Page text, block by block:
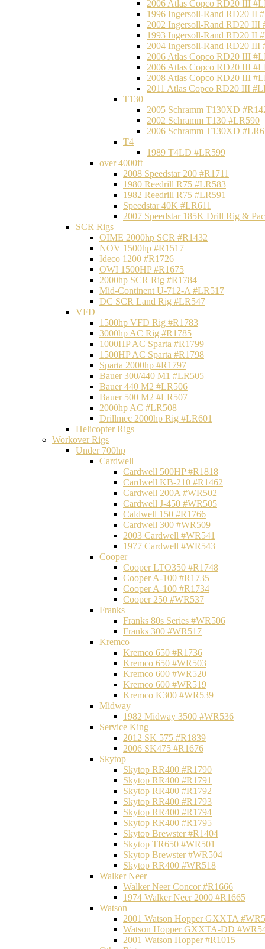
2006 Atlas Copco RD20 III
1996 Ingersoll-Rand RD20 II
2002 Ingersoll-Rand RD20 III
1993 Ingersoll-Rand RD20 II
2004 Ingersoll-Rand RD20 III
2006 Atlas Copco RD20 III
2006 Atlas Copco RD20 III
2008 Atlas Copco RD20 III
2011 Atlas Copco RD20 III
T130
2005 Schramm T130XD
2002 Schramm T130 #LR590
2006 Schramm T130XD
T4
1989 T4LD #LR599
over 4000ft
2008 Speedstar 200 #R1711
1980 Reedrill R75 #LR583
1982 Reedrill R75 #LR591
Speedstar 40K #LR611
2007 Speedstar 185K Drill Rig &
SCR Rigs
OIME 2000hp SCR #R1432
NOV 1500hp #R1517
Ideco 1200 #R1726
OWI 1500HP #R1675
2000hp SCR Rig #R1784
Mid-Continent U-712-A #LR517
DC SCR Land Rig #LR547
VFD
1500hp VFD Rig #R1783
3000hp AC Rig #R1785
1000HP AC Sparta #R1799
1500HP AC Sparta #R1798
Sparta 2000hp #R1797
Bauer 300/440 M1 #LR505
Bauer 440 M2 #LR506
Bauer 500 M2 #LR507
2000hp AC #LR508
Drillmec 2000hp Rig #LR601
Helicopter Rigs
Workover Rigs
Under 700hp
Cardwell
Cardwell 500HP #R1818
Cardwell KB-210 #R1462
Cardwell 200A #WR502
Cardwell J-450 #WR505
Caldwell 150 #R1766
Cardwell 300 #WR509
2003 Cardwell #WR541
1977 Cardwell #WR543
Cooper
Cooper LTO350 #R1748
Cooper A-100 #R1735
Cooper A-100 #R1734
Cooper 250 #WR537
Franks
Franks 80s Series #WR506
Franks 300 #WR517
Kremco
Kremco 650 #R1736
Kremco 650 #WR503
Kremco 600 #WR520
Kremco 600 #WR519
Kremco K300 #WR539
Midway
1982 Midway 3500 #WR536
Service King
2012 SK 575 #R1839
2006 SK475 #R1676
Skytop
Skytop RR400 #R1790
Skytop RR400 #R1791
Skytop RR400 #R1792
Skytop RR400 #R1793
Skytop RR400 #R1794
Skytop RR400 #R1795
Skytop Brewster #R1404
Skytop TR650 #WR501
Skytop Brewster #WR504
Skytop RR400 #WR518
Walker Neer
Walker Neer Concor #R1666
1974 Walker Neer 2000 #R1665
Watson
2001 Watson Hopper GXXTA
Watson Hopper GXXTA-DD
2001 Watson Hopper #R1015